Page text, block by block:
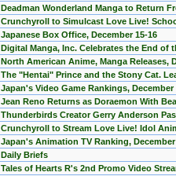
Deadman Wonderland Manga to Return
Crunchyroll to Simulcast Love Live!
Japanese Box Office, December 15-16
Digital Manga, Inc. Celebrates the End of
North American Anime, Manga Releases,
The "Hentai" Prince and the Stony Cat.
Japan's Video Game Rankings, December
Jean Reno Returns as Doraemon With
Thunderbirds Creator Gerry Anderson
Crunchyroll to Stream Love Live! Idol
Japan's Animation TV Ranking, December
Daily Briefs
Tales of Hearts R's 2nd Promo Video